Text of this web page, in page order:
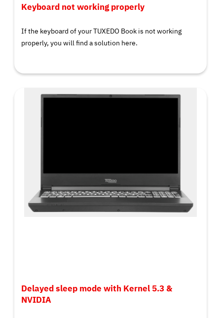
Keyboard not working properly
If the keyboard of your TUXEDO Book is not working
properly, you will find a solution here.
Delayed sleep mode with Kernel 5.3 &
NVIDIA